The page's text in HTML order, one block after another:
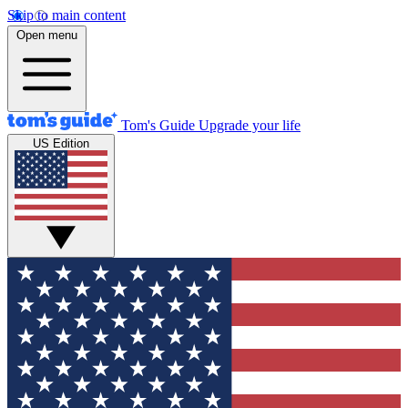
Skip to main content
Open menu
Tom's Guide Upgrade your life
US Edition